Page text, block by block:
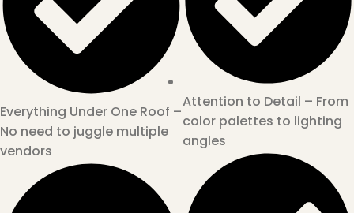
Everything Under One Roof –
No need to juggle multiple
vendors
Attention to Detail – From
color palettes to lighting
angles